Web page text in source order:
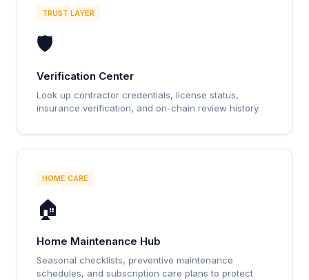
TRUST LAYER
🛡️
Verification Center
Look up contractor credentials, license status,
insurance verification, and on-chain review history.
HOME CARE
🏠
Home Maintenance Hub
Seasonal checklists, preventive maintenance
schedules, and subscription care plans to protect